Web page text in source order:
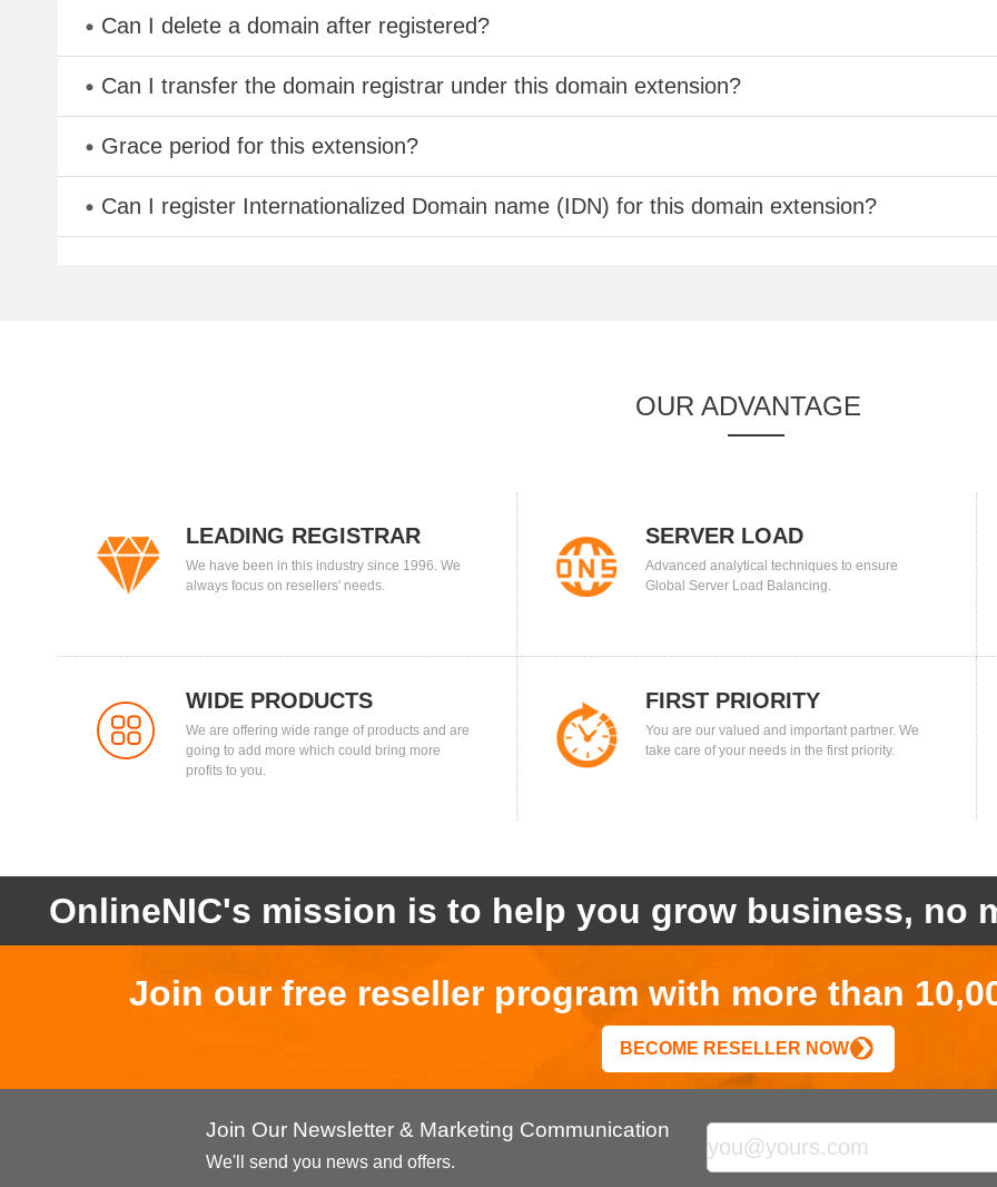
Can I delete a domain after registered?
Can I transfer the domain registrar under this domain extension?
Grace period for this extension?
Can I register Internationalized Domain name (IDN) for this domain extension?
OUR ADVANTAGE
LEADING REGISTRAR
We have been in this industry since 1996. We
always focus on resellers' needs.
SERVER LOAD
BALANCING
Advanced analytical techniques to ensure
Global Server Load Balancing.
WIDE PRODUCTS
We are offering wide range of products and are
going to add more which could bring more
profits to you.
FIRST PRIORITY
You are our valued and important partner. We
take care of your needs in the first priority.
OnlineNIC's mission is to help you grow business, no
Join our free reseller program with more than
BECOME RESELLER NOW
Join Our Newsletter & Marketing Communication
We'll send you news and offers.